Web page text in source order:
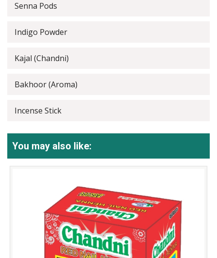
Senna Pods
Indigo Powder
Kajal (Chandni)
Bakhoor (Aroma)
Incense Stick
You may also like: